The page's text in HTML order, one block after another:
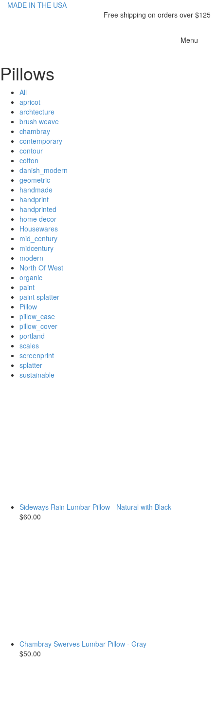
MADE IN THE USA
Free shipping on orders over $125
Menu
Pillows
All
apricot
archtecture
brush weave
chambray
contemporary
contour
cotton
danish_modern
geometric
handmade
handprint
handprinted
home decor
Housewares
mid_century
midcentury
modern
North Of West
organic
paint
paint splatter
Pillow
pillow_case
pillow_cover
portland
scales
screenprint
splatter
sustainable
Sideways Rain Lumbar Pillow - Natural with Black
$60.00
Chambray Swerves Lumbar Pillow - Gray
$50.00